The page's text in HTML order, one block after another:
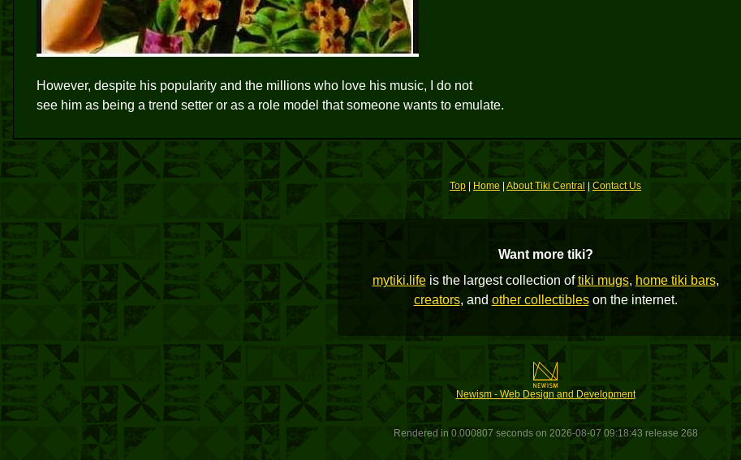
However, despite his popularity and the millions who love his music, I do not
see him as being a trend setter or as a role model that someone wants to emulate.
Top| Home About Tiki Central |Contact Us
Want more tiki?
mytiki.lifeis the largest collection oftiki mugs, home tiki bars,
creators, and other collectibleson the internet.
Newism - Web Design and Development
Rendered in 0.000807 seconds on 2026-08-07 09:18:43 release 268